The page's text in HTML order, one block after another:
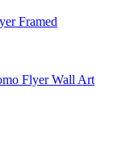
Framed
Flyer Wall Art